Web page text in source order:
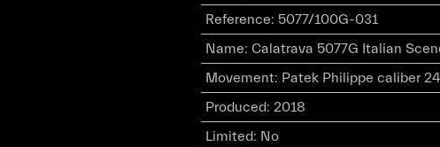
Reference: 5077/100G-031
Name: Calatrava 5077G Italian
Movement: Patek Philippe caliber
Produced: 2018
Limited: No